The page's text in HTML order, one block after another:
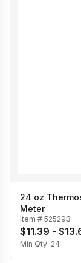
24 oz
Meter
Item # 525293
$11.39 -
Min Qty: 24